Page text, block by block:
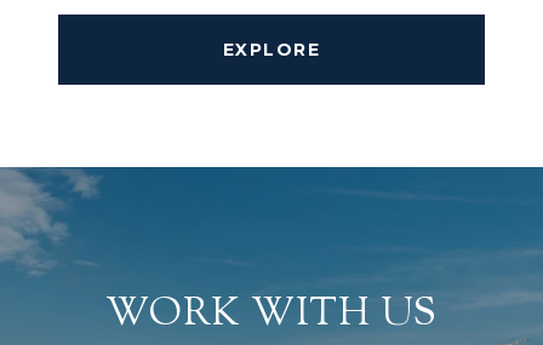
EXPLORE
WORK WITH US